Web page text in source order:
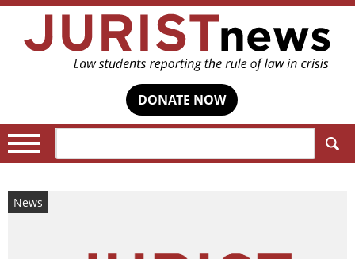
DONATE NOW
News